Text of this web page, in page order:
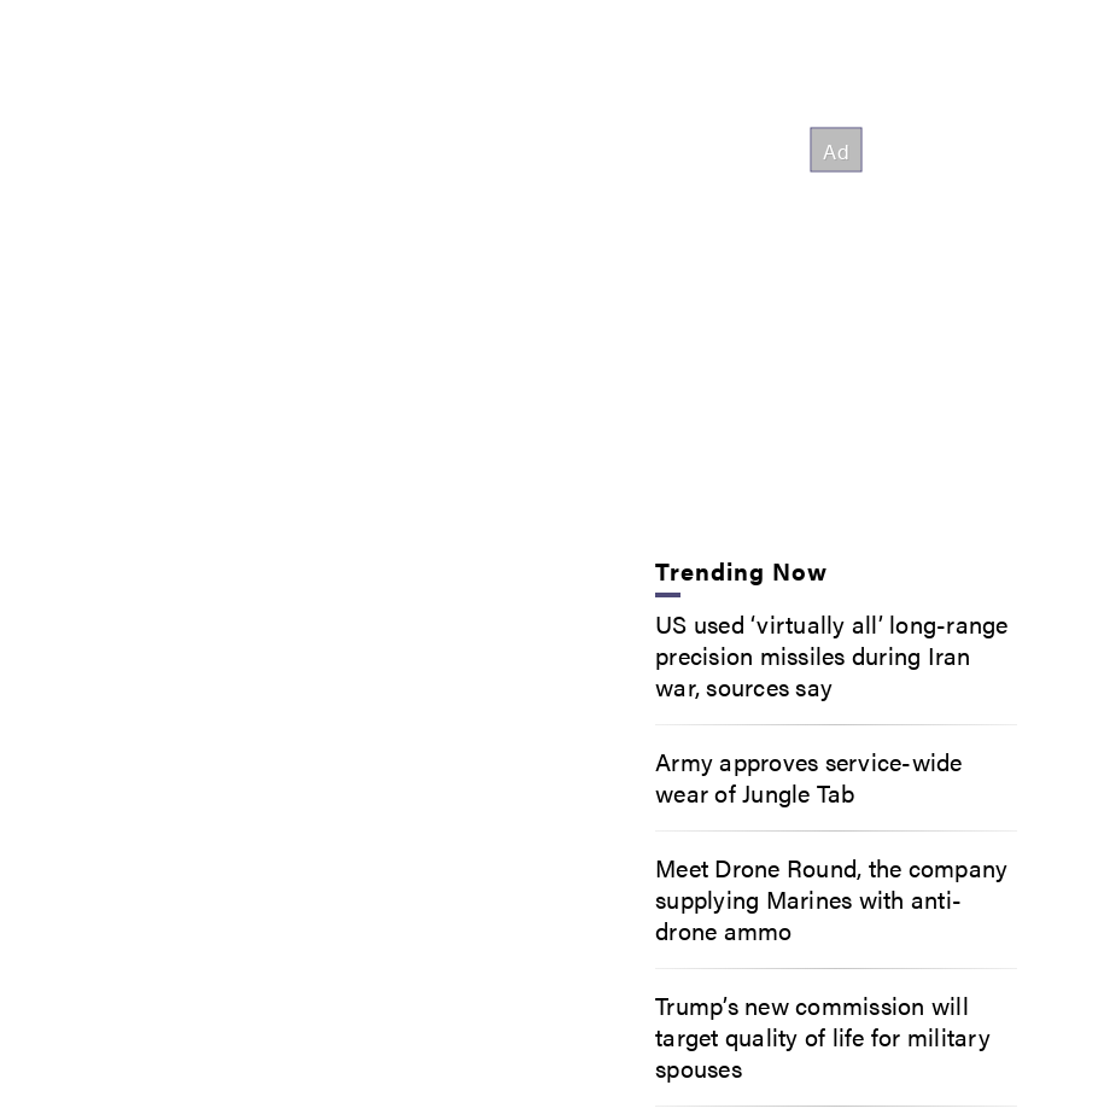
Trending Now
US used ‘virtually all’ long-range
precision missiles during Iran
war, sources say
Army approves service-wide
wear of Jungle Tab
Meet Drone Round, the company
supplying Marines with anti-
drone ammo
Trump’s new commission will
target quality of life for military
spouses